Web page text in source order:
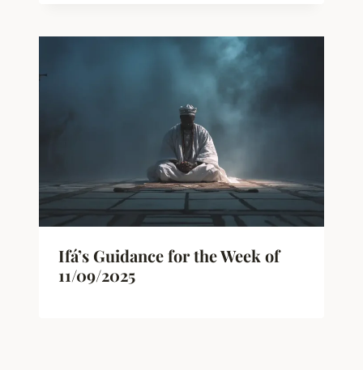
Ifá’s Guidance for the Week of
11/09/2025